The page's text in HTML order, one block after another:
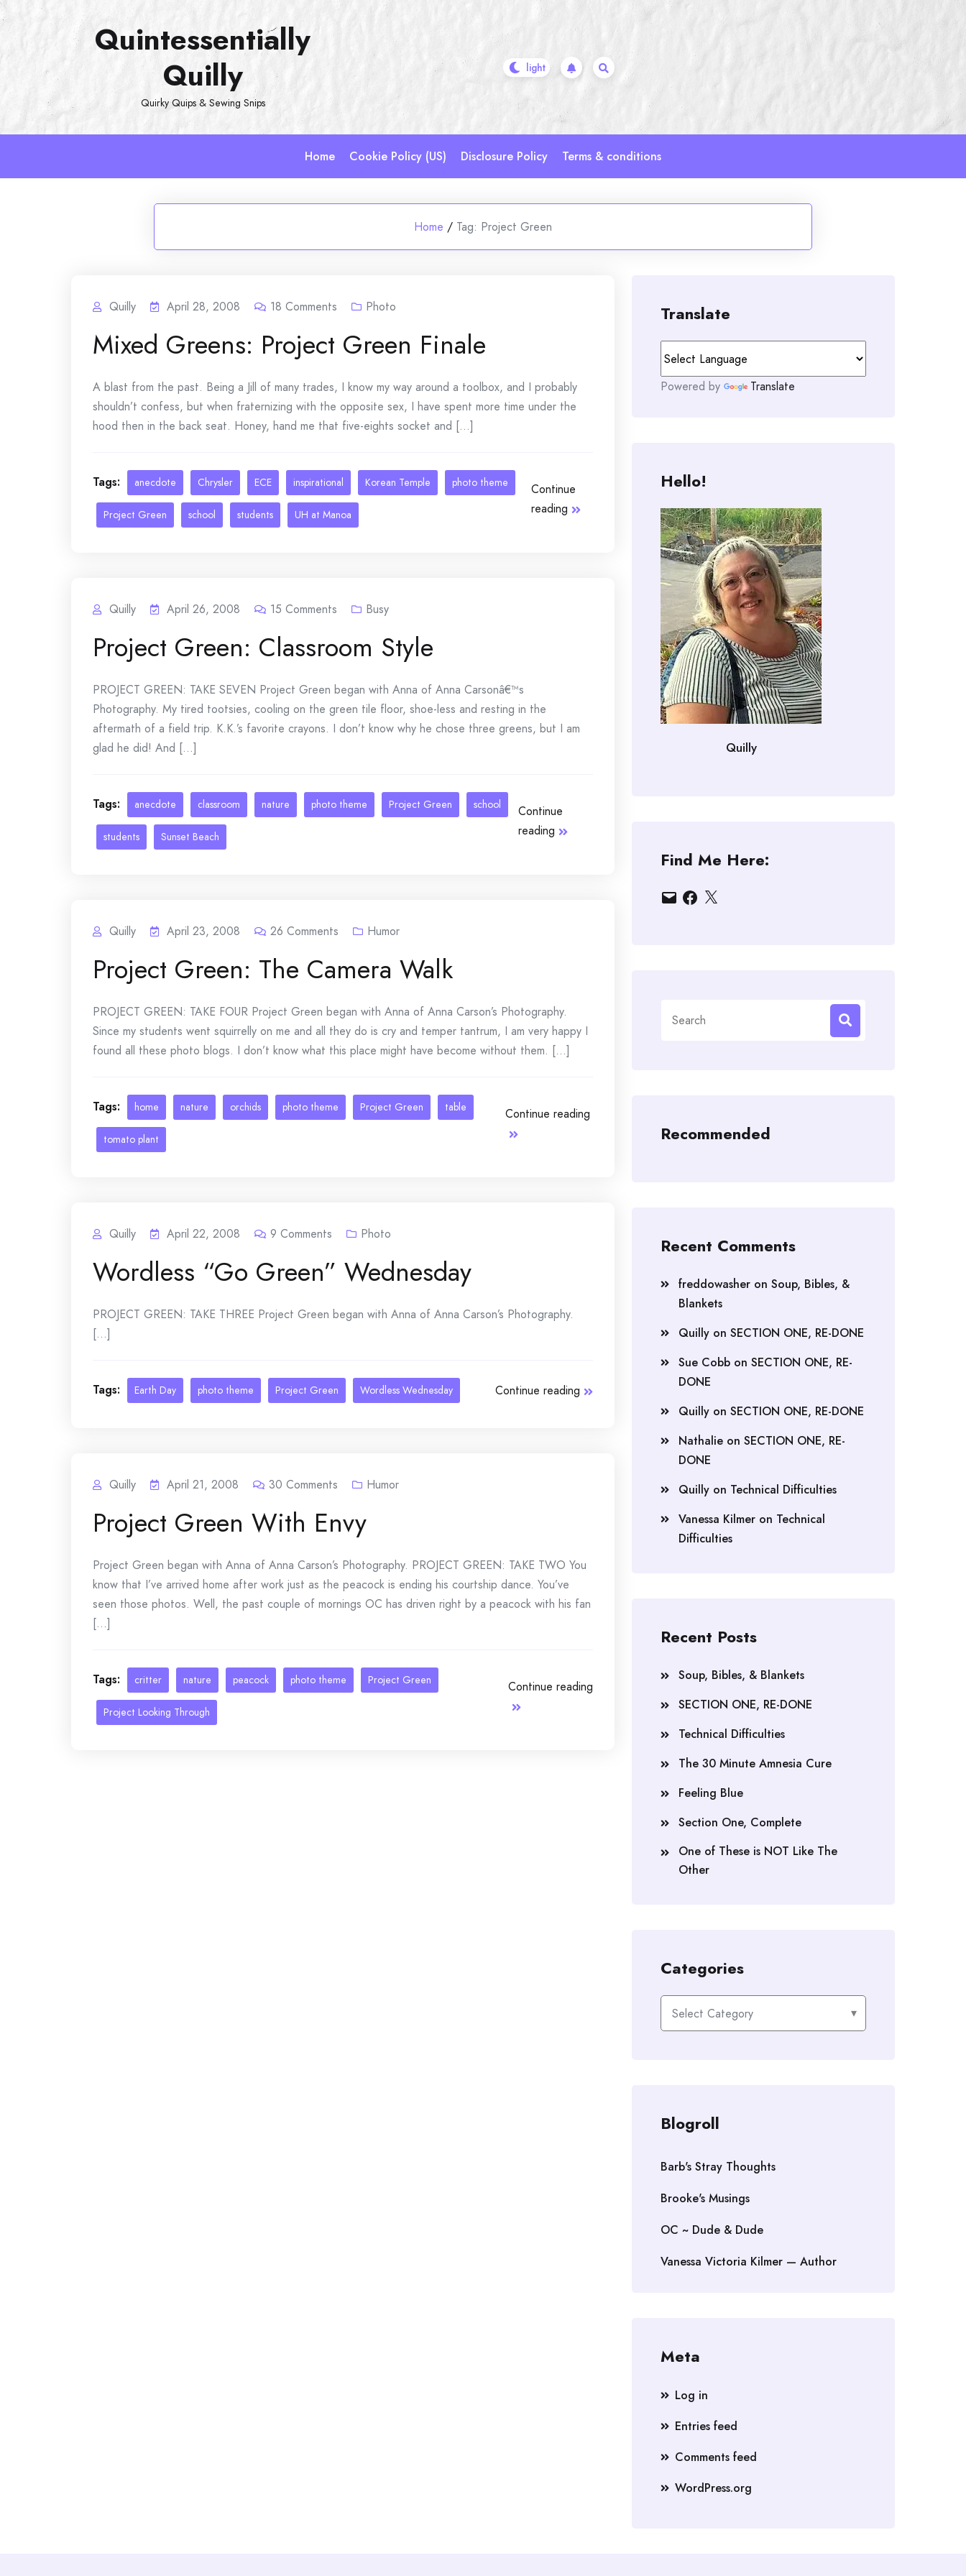
Skip
Quintessentially
Quilly
Quirky Quips & Sewing Snips
Home Cookie Policy (US) Disclosure Policy Terms & conditions
Home / Tag: Project Green
Quilly April 28, 2008 18 Comments Photo
Mixed Greens: Project Green Finale
A blast from the past. Being a Jill of many trades, I know my way around a toolbox, and I probably
shouldn’t confess, but when fraternizing with the opposite sex, I have spent more time under the
hood then in the back seat. Honey, hand me that five-eights socket and [...]
Tags: anecdote Chrysler ECE inspirational Korean Temple photo theme
Project Green school students UH at Manoa
Continue
reading
Quilly April 26, 2008 15 Comments Busy
Project Green: Classroom Style
PROJECT GREEN: TAKE SEVEN Project Green began with Anna of Anna Carsonâ€™s
Photography. My tired tootsies, cooling on the green tile floor, shoe-less and resting in the
aftermath of a field trip. K.K.’s favorite crayons. I don’t know why he chose three greens, but I am
glad he did! And [...]
Tags: anecdote classroom nature photo theme Project Green school
students Sunset Beach
Continue
reading
Quilly April 23, 2008 26 Comments Humor
Project Green: The Camera Walk
PROJECT GREEN: TAKE FOUR Project Green began with Anna of Anna Carson’s Photography.
Since my students went squirrelly on me and all they do is cry and temper tantrum, I am very happy I
found all these photo blogs. I don’t know what this place might have become without them. [...]
Tags: home nature orchids photo theme Project Green table
tomato plant
Continue reading
Quilly April 22, 2008 9 Comments Photo
Wordless “Go Green” Wednesday
PROJECT GREEN: TAKE THREE Project Green began with Anna of Anna Carson’s Photography.
[...]
Tags: Earth Day photo theme Project Green Wordless Wednesday Continue reading
Quilly April 21, 2008 30 Comments Humor
Project Green With Envy
Project Green began with Anna of Anna Carson’s Photography. PROJECT GREEN: TAKE TWO You
know that I’ve arrived home after work just as the peacock is ending his courtship dance. You’ve
seen those photos. Well, the past couple of mornings OC has driven right by a peacock with his fan
[...]
Tags: critter nature peacock photo theme Project Green
Project Looking Through
Continue reading
Translate
Powered by Translate
Hello!
Quilly
Find Me Here:
EmailFacebook
X
for:
Recommended
Recent Comments
freddowasher on Soup, Bibles, &
Blankets
Quilly on SECTION ONE, RE-DONE
Sue Cobb on SECTION ONE, RE-
DONE
Quilly on SECTION ONE, RE-DONE
Nathalie on SECTION ONE, RE-
DONE
Quilly on Technical Difficulties
Vanessa Kilmer on Technical
Difficulties
Recent Posts
Soup, Bibles, & Blankets
SECTION ONE, RE-DONE
Technical Difficulties
The 30 Minute Amnesia Cure
Feeling Blue
Section One, Complete
One of These is NOT Like The
Other
Categories
Categories
Blogroll
Barb's Stray Thoughts
Brooke's Musings
OC ~ Dude & Dude
Vanessa Victoria Kilmer — Author
Meta
Log in
Entries feed
Comments feed
WordPress.org